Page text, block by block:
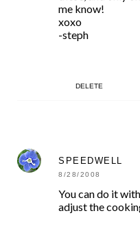
me know!
xoxo
-steph
DELETE
SPEEDWELL
8/28/2008
You can do it
adjust the